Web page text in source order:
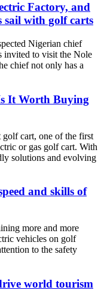
Factory, and
sail with golf carts
Nigerian chief
invited to visit the Nole
chief not only has a
It Worth Buying
cart, one of the first
or gas golf cart. With
solutions and evolving
and skills of
more and more
vehicles on golf
to the safety
world tourism